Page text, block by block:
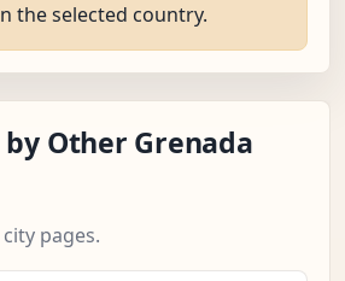
the selected country.
by Other Grenada
pages.